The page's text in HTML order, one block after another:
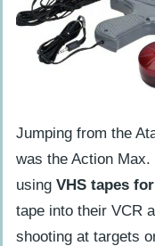
Jumping from the
was the Action
using VHS tapes
tape into their VCR
shooting at targets